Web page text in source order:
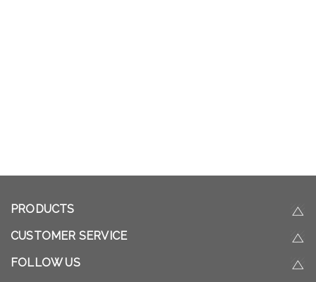
PRODUCTS
CUSTOMER SERVICE
FOLLOW US